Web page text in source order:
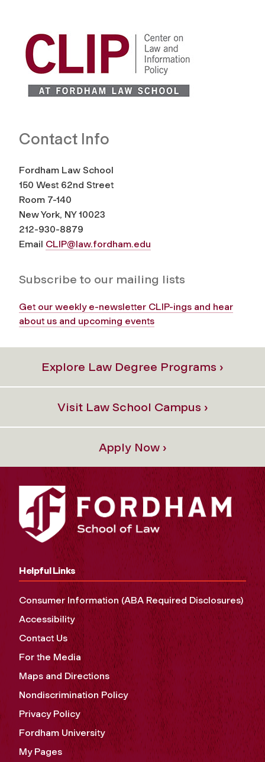
Contact Info
Fordham Law School
150 West 62nd Street
Room 7-140
New York, NY 10023
212-930-8879
Email CLIP@law.fordham.edu
Subscribe to our mailing lists
Get our weekly e-newsletter CLIP-ings and hear
about us and upcoming events
Explore Law Degree Programs ›
Visit Law School Campus ›
Apply Now ›
Helpful Links
Consumer Information (ABA Required Disclosures)
Accessibility
Contact Us
For the Media
Maps and Directions
Nondiscrimination Policy
Privacy Policy
Fordham University
My Pages